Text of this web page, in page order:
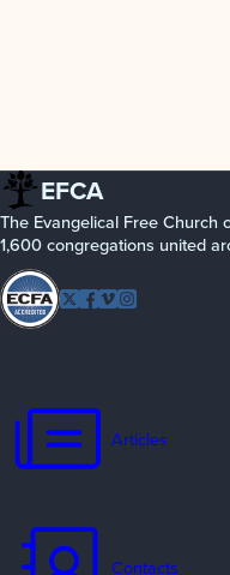
EFCA
The Evangelical Free Church
1,600 congregations united
Follow
Twitter
Facebook
Vimeo
Articles
Contacts